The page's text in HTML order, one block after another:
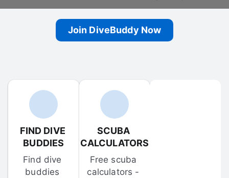
Join DiveBuddy Now
FIND DIVE
BUDDIES
Find dive
buddies
SCUBA
CALCULATORS
Free scuba
calculators -